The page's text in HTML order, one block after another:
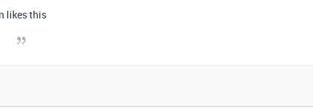
likes this